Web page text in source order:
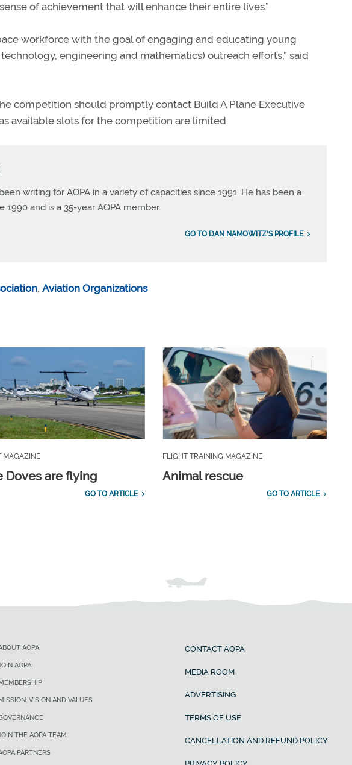
of achievement that will enhance their entire lives.”
workforce with the goal of engaging and educating young
engineering and mathematics) outreach efforts,” said
competition should promptly contact Build A Plane Executive
available slots for the competition are limited.
writing for AOPA in a variety of capacities since 1991. He has been a
1990 and is a 35-year AOPA member.
GO TO DAN NAMOWITZ'S PROFILE
, Aviation Organizations
MAGAZINE
Doves are flying
GO TO ARTICLE
FLIGHT TRAINING MAGAZINE
Animal rescue
GO TO ARTICLE
AOPA
AOPA
MEMBERSHIP
MISSION, VISION AND VALUES
THE AOPA TEAM
PARTNERS
CONTACT AOPA
MEDIA ROOM
ADVERTISING
TERMS OF USE
CANCELLATION AND REFUND POLICY